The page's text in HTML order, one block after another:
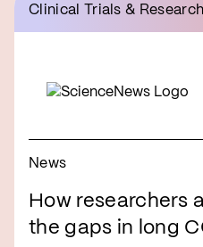
Clinical Trials & Research
News
How researchers
the gaps in long